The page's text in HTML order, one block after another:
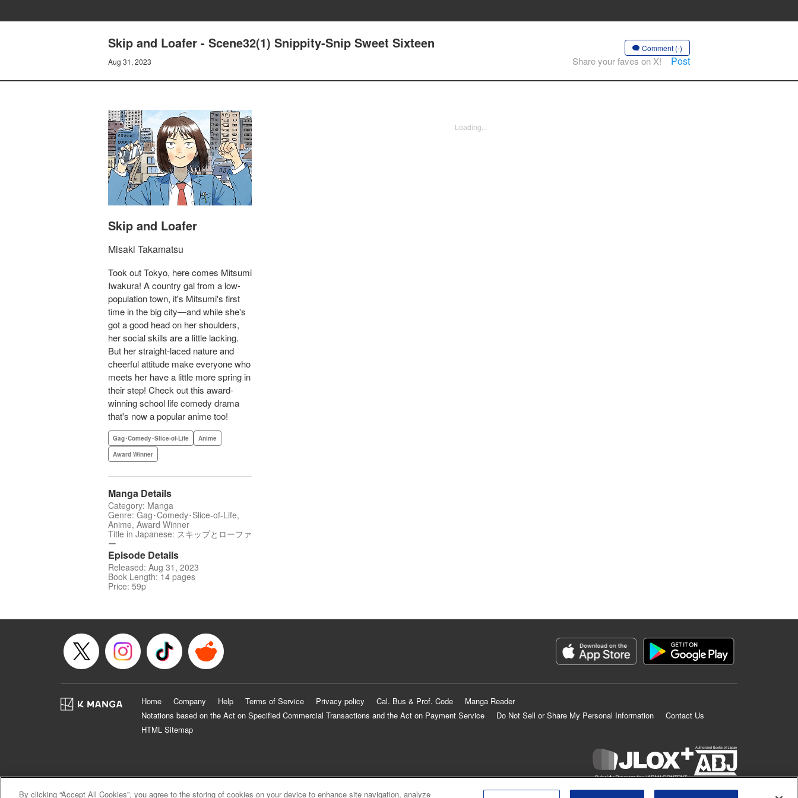
Skip and Loafer - Scene32(1) Snippity-Snip Sweet Sixteen
Aug 31, 2023
Comment (-)
Share your faves on X! Post
Skip and Loafer
Misaki Takamatsu
Took out Tokyo, here comes Mitsumi
Iwakura! A country gal from a low-
population town, it's Mitsumi's first
time in the big city—and while she's
got a good head on her shoulders,
her social skills are a little lacking.
But her straight-laced nature and
cheerful attitude make everyone who
meets her have a little more spring in
their step! Check out this award-
winning school life comedy drama
that's now a popular anime too!
Gag･Comedy･Slice-of-Life
Anime
Award Winner
Manga Details
Category: Manga
Genre: Gag･Comedy･Slice-of-Life,
Anime, Award Winner
Title in Japanese: スキップとローファ
ー
Episode Details
Released: Aug 31, 2023
Book Length: 14 pages
Price: 59p
Loading...
Home Company Help Terms of Service Privacy policy Cal. Bus & Prof. Code
Manga Reader
Notations based on the Act on Specified Commercial Transactions and the Act on Payment Service
Do Not Sell or Share My Personal Information
Contact Us
HTML Sitemap
By clicking “Accept All Cookies”, you agree to the storing of cookies on your device to enhance site navigation, analyze